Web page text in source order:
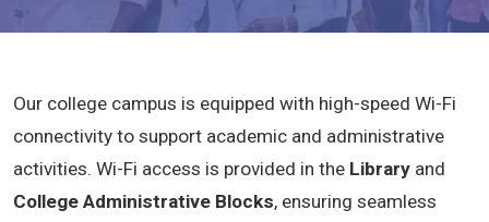
Our college campus is equipped with high-speed Wi-Fi
connectivity to support academic and administrative
activities. Wi-Fi access is provided in the Library and
College Administrative Blocks, ensuring seamless